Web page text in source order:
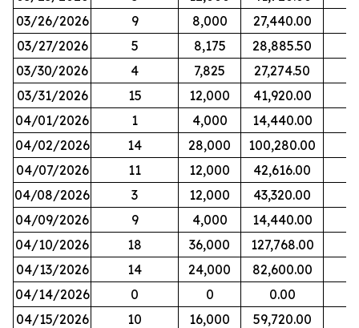
03/26/2026
9 8,000
27,440.00
03/27/2026
5 8,175
28,885.50
03/30/2026
4 7,825
27,274.50
03/31/2026
15 12,000
41,920.00
04/01/2026
1 4,000
14,440.00
04/02/2026
14 28,000
100,280.00
04/07/2026
11 12,000
42,616.00
04/08/2026
3 12,000
43,320.00
04/09/2026
9 4,000
14,440.00
04/10/2026
18 36,000
127,768.00
04/13/2026
14 24,000
82,600.00
04/14/2026
0 0
0.00
04/15/2026
10 16,000
59,720.00